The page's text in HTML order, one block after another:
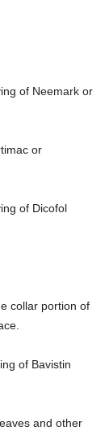
of Neemark or
or
of Dicofol
collar portion of
of Bavistin
and other